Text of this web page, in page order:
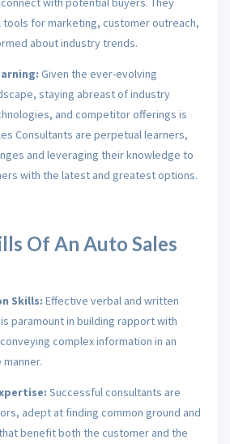
for marketing, customer outreach,
about industry trends.
Given the ever-evolving
staying abreast of industry
and competitor offerings is
Consultants are perpetual learners,
and leveraging their knowledge to
with the latest and greatest options.
Of An Auto Sales
Skills: Effective verbal and written
paramount in building rapport with
complex information in an
Successful consultants are
adept at finding common ground and
benefit both the customer and the